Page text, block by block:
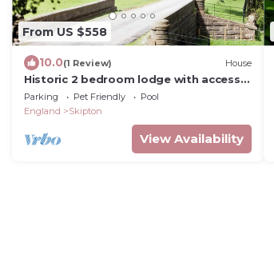
From US $558
10.0(1 Review) House
Historic 2 bedroom lodge with access
to leading wellness retreat
Parking Pet Friendly
Pool
England
Skipton
View Availability